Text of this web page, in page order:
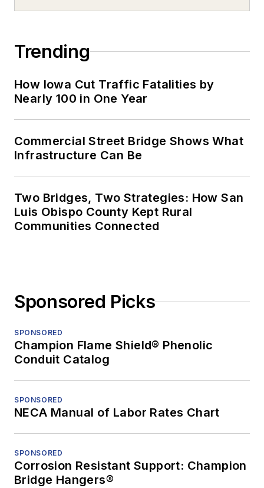
Trending
How Iowa Cut Traffic Fatalities by
Nearly 100 in One Year
Commercial Street Bridge Shows What
Infrastructure Can Be
Two Bridges, Two Strategies: How San
Luis Obispo County Kept Rural
Communities Connected
Sponsored Picks
SPONSORED
Champion Flame Shield® Phenolic
Conduit Catalog
SPONSORED
NECA Manual of Labor Rates Chart
SPONSORED
Corrosion Resistant Support: Champion
Bridge Hangers®